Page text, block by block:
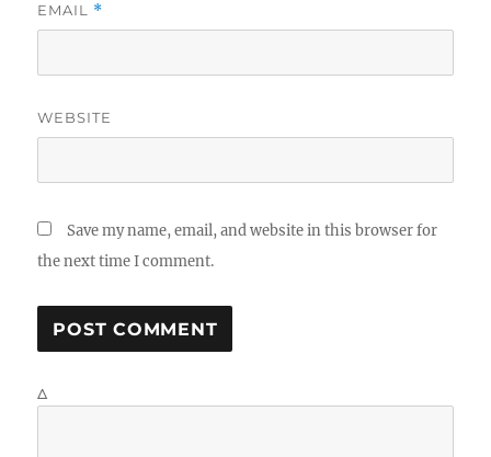
EMAIL *
WEBSITE
Save my name, email, and website in this browser for
the next time I comment.
Δ